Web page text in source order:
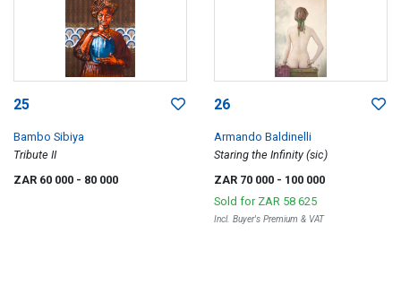
25
Bambo Sibiya
Tribute II
ZAR 60 000 - 80 000
26
Armando Baldinelli
Staring the Infinity (sic)
ZAR 70 000 - 100 000
Sold for ZAR 58 625
Incl. Buyer's Premium & VAT